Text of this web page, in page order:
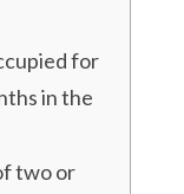
for
in the
two or